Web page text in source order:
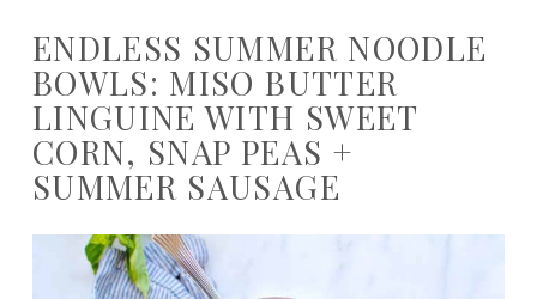
ENDLESS SUMMER NOODLE
BOWLS: MISO BUTTER
LINGUINE WITH SWEET
CORN, SNAP PEAS +
SUMMER SAUSAGE